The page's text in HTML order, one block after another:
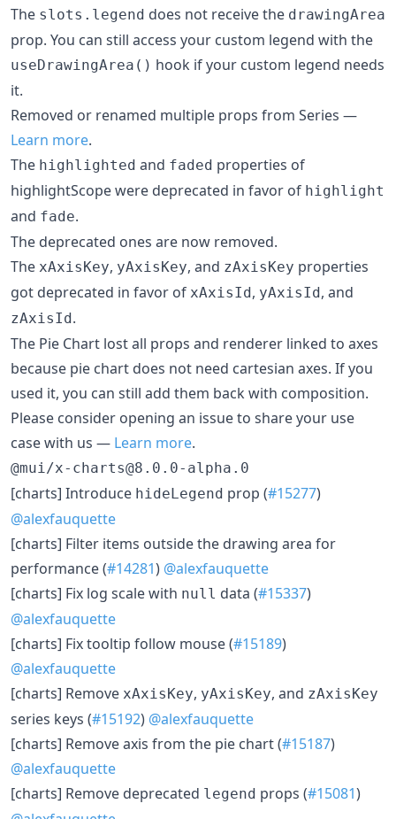
The slots.legend does not receive the drawingArea
prop. You can still access your custom legend with the
useDrawingArea() hook if your custom legend needs
it.
Removed or renamed multiple props from Series —
Learn more.
The highlighted and faded properties of
highlightScope were deprecated in favor of highlight
and fade.
The deprecated ones are now removed.
The xAxisKey, yAxisKey, and zAxisKey properties
got deprecated in favor of xAxisId, yAxisId, and
zAxisId.
The Pie Chart lost all props and renderer linked to axes
because pie chart does not need cartesian axes. If you
used it, you can still add them back with composition.
Please consider opening an issue to share your use
case with us — Learn more.
@mui/x-charts@8.0.0-alpha.0
[charts] Introduce hideLegend prop (#15277)
@alexfauquette
[charts] Filter items outside the drawing area for
performance (#14281) @alexfauquette
[charts] Fix log scale with null data (#15337)
@alexfauquette
[charts] Fix tooltip follow mouse (#15189)
@alexfauquette
[charts] Remove xAxisKey, yAxisKey, and zAxisKey
series keys (#15192) @alexfauquette
[charts] Remove axis from the pie chart (#15187)
@alexfauquette
[charts] Remove deprecated legend props (#15081)